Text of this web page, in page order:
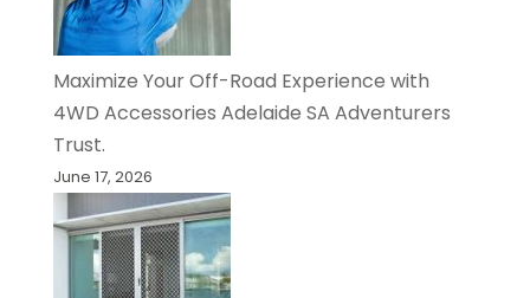
Maximize Your Off-Road Experience with
4WD Accessories Adelaide SA Adventurers
Trust.
June 17, 2026